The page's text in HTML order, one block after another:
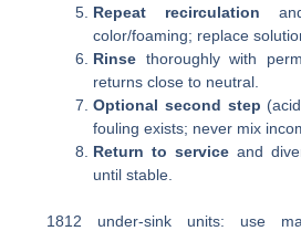
Repeat recirculation
color/foaming; replace
Rinse thoroughly with
returns close to neutral.
Optional second step
fouling exists; never mix
Return to service and
until stable.
1812 under-sink units: use